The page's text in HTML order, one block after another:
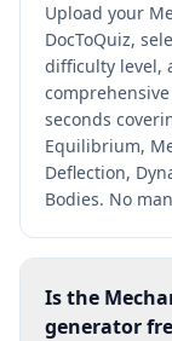
Upload your
DocToQuiz,
difficulty level,
seconds
Equilibrium,
Deflection,
Bodies. No
Is the
generator